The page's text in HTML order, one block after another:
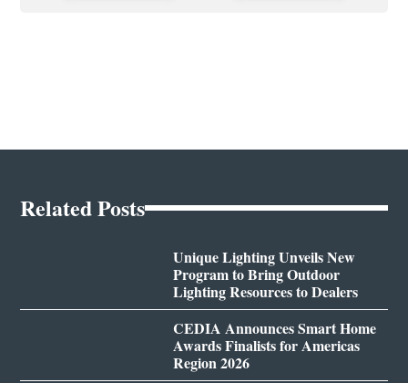
Related Posts
Unique Lighting Unveils New
Program to Bring Outdoor
Lighting Resources to Dealers
CEDIA Announces Smart Home
Awards Finalists for Americas
Region 2026